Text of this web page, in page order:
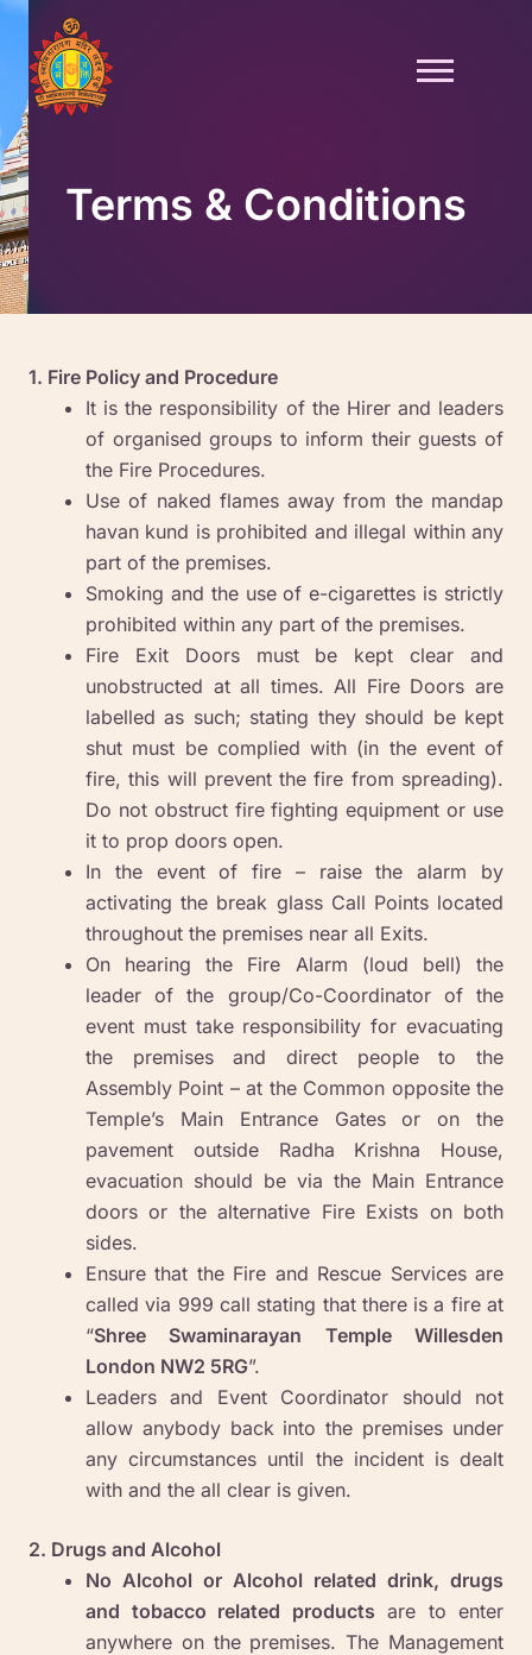
Skip
content
Terms & Conditions
1. Fire Policy and Procedure
It is the responsibility of the Hirer and leaders
of organised groups to inform their guests of
the Fire Procedures.
Use of naked flames away from the mandap
havan kund is prohibited and illegal within any
part of the premises.
Smoking and the use of e-cigarettes is strictly
prohibited within any part of the premises.
Fire Exit Doors must be kept clear and
unobstructed at all times. All Fire Doors are
labelled as such; stating they should be kept
shut must be complied with (in the event of
fire, this will prevent the fire from spreading).
Do not obstruct fire fighting equipment or use
it to prop doors open.
In the event of fire – raise the alarm by
activating the break glass Call Points located
throughout the premises near all Exits.
On hearing the Fire Alarm (loud bell) the
leader of the group/Co-Coordinator of the
event must take responsibility for evacuating
the premises and direct people to the
Assembly Point – at the Common opposite the
Temple’s Main Entrance Gates or on the
pavement outside Radha Krishna House,
evacuation should be via the Main Entrance
doors or the alternative Fire Exists on both
sides.
Ensure that the Fire and Rescue Services are
called via 999 call stating that there is a fire at
“Shree Swaminarayan Temple Willesden
London NW2 5RG”.
Leaders and Event Coordinator should not
allow anybody back into the premises under
any circumstances until the incident is dealt
with and the all clear is given.
2. Drugs and Alcohol
No Alcohol or Alcohol related drink, drugs
and tobacco related products are to enter
anywhere on the premises. The Management